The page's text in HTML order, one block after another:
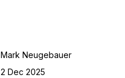
Mark Neugebauer
2 Dec 2025